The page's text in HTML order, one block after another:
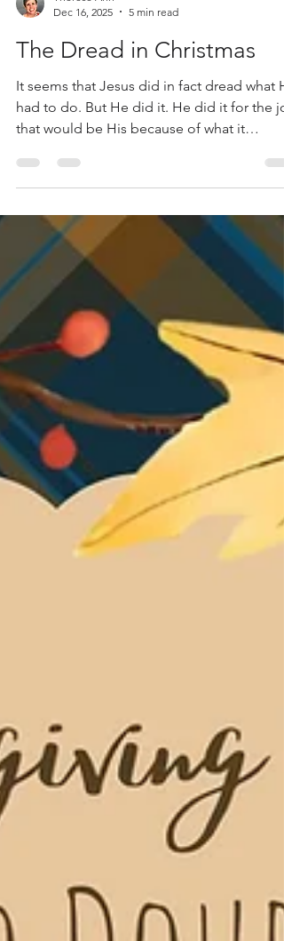
Dec 16, 2025
5 min read
The Dread in Christmas
It seems that Jesus did in fact dread what
accomplishes. He did it because of His love
for us. And that is a reason to celebrate!